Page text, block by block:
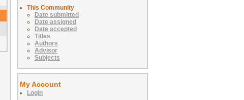
This Community
Date submitted
Date assigned
Date accepted
Titles
Authors
Advisor
Subjects
My Account
Login